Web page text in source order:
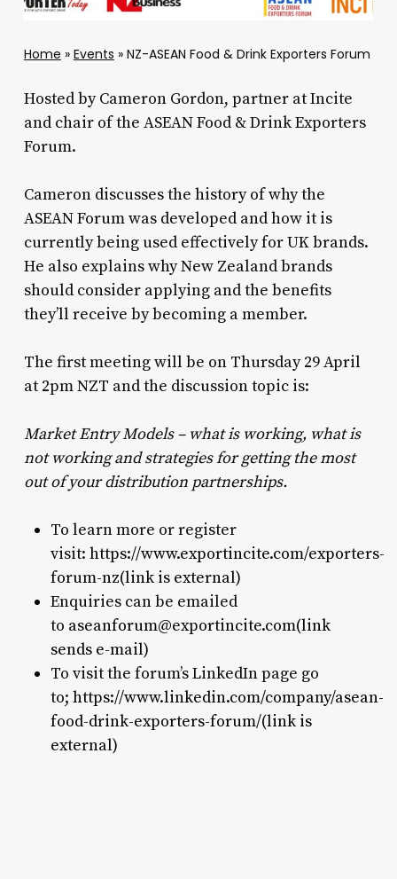
Home » Events » NZ-ASEAN Food & Drink Exporters Forum
Hosted by Cameron Gordon, partner at Incite
and chair of the ASEAN Food & Drink Exporters
Forum.
Cameron discusses the history of why the
ASEAN Forum was developed and how it is
currently being used effectively for UK brands.
He also explains why New Zealand brands
should consider applying and the benefits
they’ll receive by becoming a member.
The first meeting will be on Thursday 29 April
at 2pm NZT and the discussion topic is:
Market Entry Models – what is working, what is
not working and strategies for getting the most
out of your distribution partnerships.
To learn more or register
visit: https://www.exportincite.com/exporters-
forum-nz(link is external)
Enquiries can be emailed
to aseanforum@exportincite.com(link
sends e-mail)
To visit the forum’s LinkedIn page go
to; https://www.linkedin.com/company/asean-
food-drink-exporters-forum/(link is
external)